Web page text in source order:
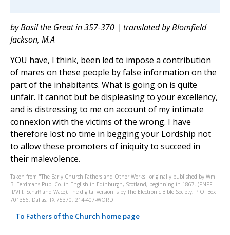
by Basil the Great in 357-370 | translated by Blomfield
Jackson, M.A
YOU have, I think, been led to impose a contribution
of mares on these people by false information on the
part of the inhabitants. What is going on is quite
unfair. It cannot but be displeasing to your excellency,
and is distressing to me on account of my intimate
connexion with the victims of the wrong. I have
therefore lost no time in begging your Lordship not
to allow these promoters of iniquity to succeed in
their malevolence.
Taken from "The Early Church Fathers and Other Works" originally published by Wm.
B. Eerdmans Pub. Co. in English in Edinburgh, Scotland, beginning in 1867. (PNPF
II/VIII, Schaff and Wace). The digital version is by The Electronic Bible Society, P.O. Box
701356, Dallas, TX 75370, 214-407-WORD.
To Fathers of the Church home page